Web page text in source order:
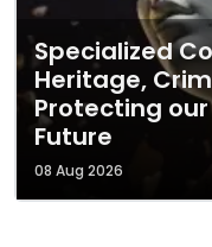
Specialized
Heritage,
Protecting
Future
08 Aug 2026